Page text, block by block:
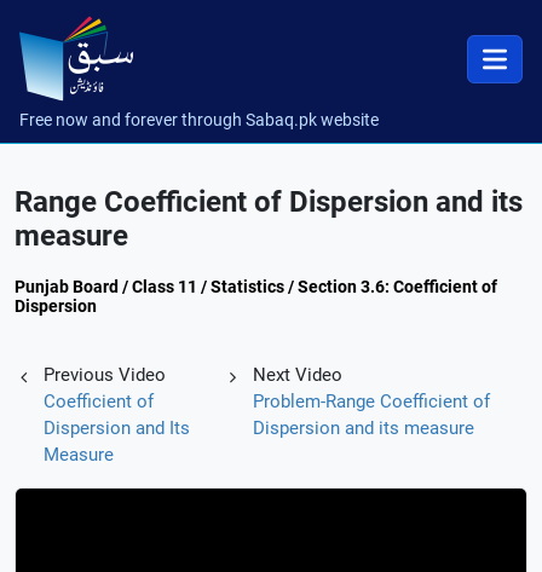
Free now and forever through Sabaq.pk website
Range Coefficient of Dispersion and its
measure
Punjab Board / Class 11 / Statistics / Section 3.6: Coefficient of
Dispersion
Previous Video
Coefficient of
Dispersion and Its
Measure
Next Video
Problem-Range Coefficient of
Dispersion and its measure